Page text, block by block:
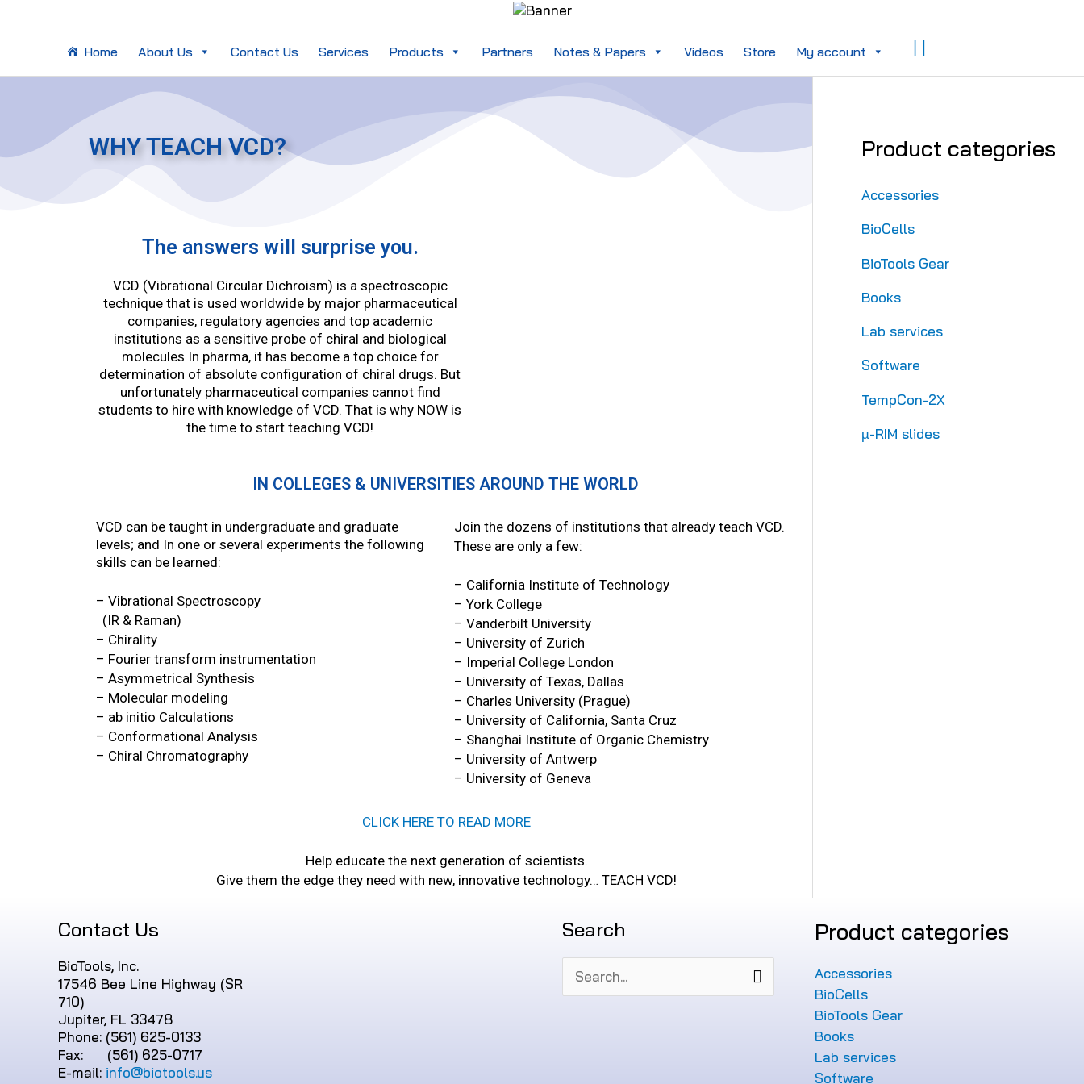
Home About Us Contact Us Services Products Partners Notes & Papers Videos Store My account Search
WHY TEACH VCD?
The answers will surprise you.
VCD (Vibrational Circular Dichroism) is a spectroscopic
technique that is used worldwide by major pharmaceutical
companies, regulatory agencies and top academic
institutions as a sensitive probe of chiral and biological
molecules In pharma, it has become a top choice for
determination of absolute configuration of chiral drugs. But
unfortunately pharmaceutical companies cannot find
students to hire with knowledge of VCD. That is why NOW is
the time to start teaching VCD!
IN COLLEGES & UNIVERSITIES AROUND THE WORLD
VCD can be taught in undergraduate and graduate
levels; and In one or several experiments the following
skills can be learned:
– Vibrational Spectroscopy
(IR & Raman)
– Chirality
– Fourier transform instrumentation
– Asymmetrical Synthesis
– Molecular modeling
– ab initio Calculations
– Conformational Analysis
– Chiral Chromatography
Join the dozens of institutions that already teach VCD.
These are only a few:
– California Institute of Technology
– York College
– Vanderbilt University
– University of Zurich
– Imperial College London
– University of Texas, Dallas
– Charles University (Prague)
– University of California, Santa Cruz
– Shanghai Institute of Organic Chemistry
– University of Antwerp
– University of Geneva
CLICK HERE TO READ MORE
Help educate the next generation of scientists.
Give them the edge they need with new, innovative technology… TEACH VCD!
Product categories
Accessories
BioCells
BioTools Gear
Books
Lab services
Software
TempCon-2X
µ-RIM slides
Contact Us
BioTools, Inc.
17546 Bee Line Highway (SR
710)
Jupiter, FL 33478
Phone: (561) 625-0133
Fax: (561) 625-0717
E-mail: info@biotools.us
Search
Search
for:
Product categories
Accessories
BioCells
BioTools Gear
Books
Lab services
Software